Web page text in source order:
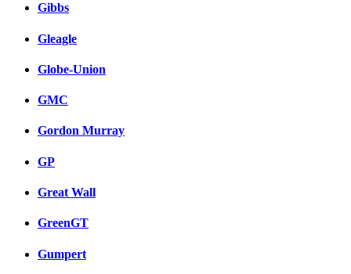
Gibbs
Gleagle
Globe-Union
GMC
Gordon Murray
GP
Great Wall
GreenGT
Gumpert